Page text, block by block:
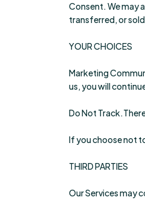
Consent. We may
transferred, or
YOUR CHOICES
Marketing
us, you will
Do Not
If you choose not
THIRD PARTIES
Our Services may